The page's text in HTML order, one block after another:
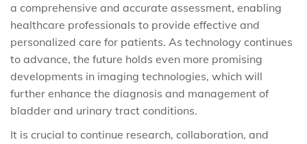
a comprehensive and accurate assessment, enabling
healthcare professionals to provide effective and
personalized care for patients. As technology continues
to advance, the future holds even more promising
developments in imaging technologies, which will
further enhance the diagnosis and management of
bladder and urinary tract conditions.
It is crucial to continue research, collaboration, and